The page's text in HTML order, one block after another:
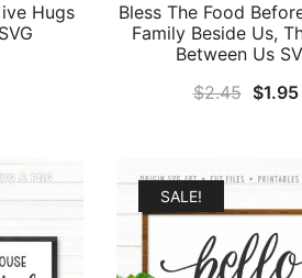
Hugs
Bless The Food
Family Beside Us,
Between Us
$2.45 $1.95
SALE!